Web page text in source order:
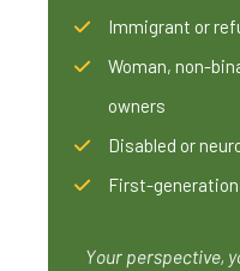
Immigrant or
Woman, non-
owners
Disabled or
First-
Your perspective,